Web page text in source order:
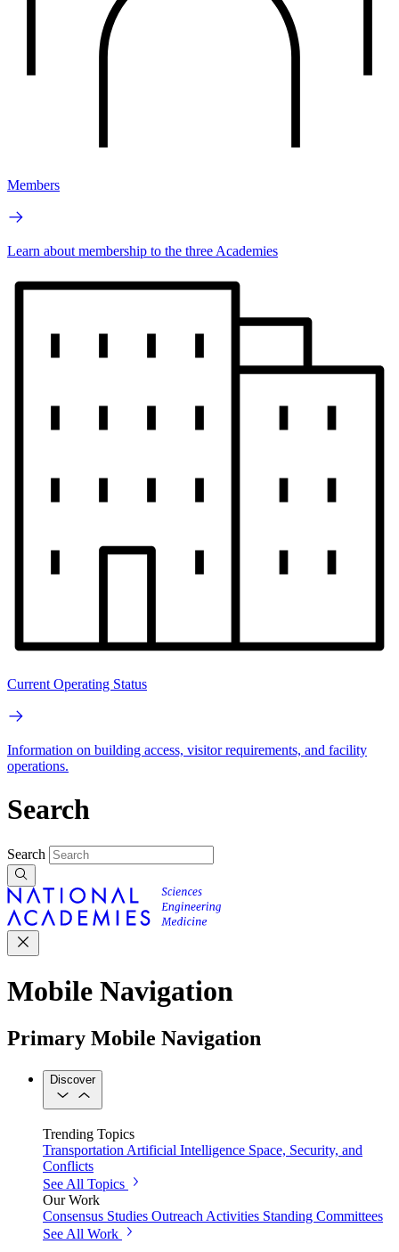
Members
Learn about membership to the three Academies
Current Operating Status
Information on building access, visitor requirements, and facility
operations.
Search
Search
Mobile Navigation
Primary Mobile Navigation
Discover
Trending Topics
Transportation Artificial Intelligence Space, Security, and
Conflicts
See All Topics
Our Work
Consensus Studies Outreach Activities Standing Committees
See All Work